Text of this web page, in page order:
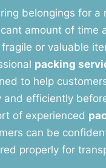
belongings for a
amount of time
or valuable
packing
to help
and efficiently
of experienced
can be
properly for